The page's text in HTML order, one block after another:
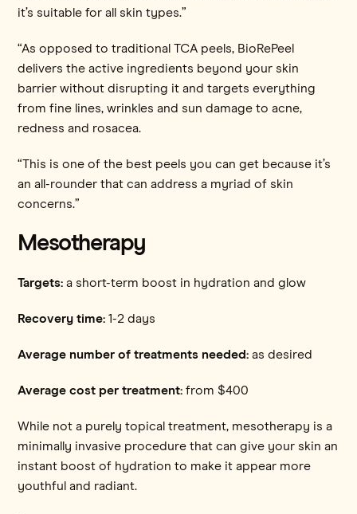
it’s suitable for all skin types.”
“As opposed to traditional TCA peels, BioRePeel
delivers the active ingredients beyond your skin
barrier without disrupting it and targets everything
from fine lines, wrinkles and sun damage to acne,
redness and rosacea.
“This is one of the best peels you can get because it’s
an all-rounder that can address a myriad of skin
concerns.”
Mesotherapy
Targets:a short-term boost in hydration and glow
Recovery time: 1-2 days
Average number of treatments needed: as desired
Average cost per treatment: from $400
While not a purely topical treatment, mesotherapy is a
minimally invasive procedure that can give your skin an
instant boost of hydration to make it appear more
youthful and radiant.